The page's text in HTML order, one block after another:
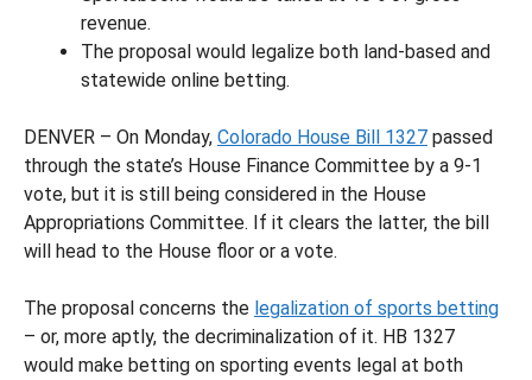
revenue.
The proposal would legalize both land-based and
statewide online betting.
DENVER – On Monday, Colorado House Bill 1327 passed
through the state’s House Finance Committee by a 9-1
vote, but it is still being considered in the House
Appropriations Committee. If it clears the latter, the bill
will head to the House floor or a vote.
The proposal concerns the legalization of sports betting
– or, more aptly, the decriminalization of it. HB 1327
would make betting on sporting events legal at both